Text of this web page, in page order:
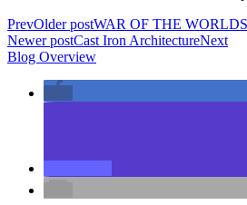
PrevOlder postWAR OF THE
Newer postCast Iron ArchitectureNext
Blog Overview